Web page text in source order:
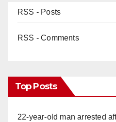
RSS - Posts
RSS - Comments
Top Posts
22-year-old man arrested